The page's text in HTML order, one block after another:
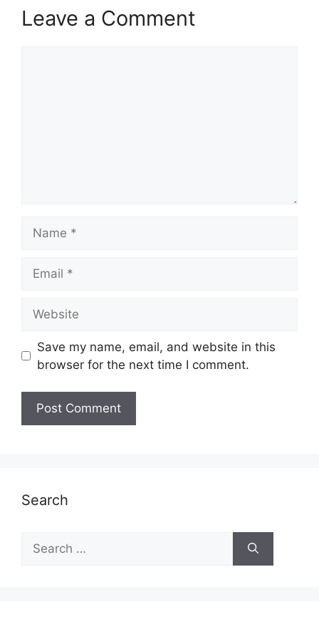
Leave a Comment
Save my name, email, and website in this
browser for the next time I comment.
Search
Search
for: